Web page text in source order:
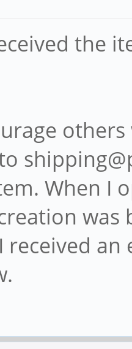
the
When I
received